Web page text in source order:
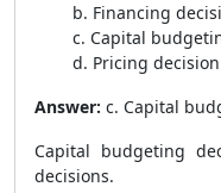
b. Financing
c. Capital
d. Pricing decision
Answer: c. Capital
Capital budgeting
decisions.